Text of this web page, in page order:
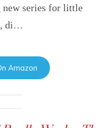
series for little
di…
Amazon